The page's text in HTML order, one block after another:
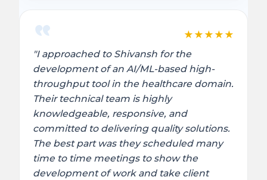
★ ★ ★ ★ ★
"I approached to Shivansh for the
development of an AI/ML-based high-
throughput tool in the healthcare domain.
Their technical team is highly
knowledgeable, responsive, and
committed to delivering quality solutions.
The best part was they scheduled many
time to time meetings to show the
development of work and take client